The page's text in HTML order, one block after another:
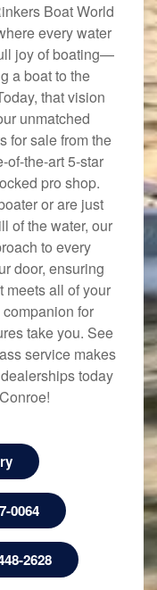
Boat World
every water
joy of boating—
a boat to the
that vision
unmatched
for sale from the
of-the-art 5-star
pro shop.
or are just
of the water, our
to every
door, ensuring
meets all of your
for
take you. See
service makes
today
0064
2628